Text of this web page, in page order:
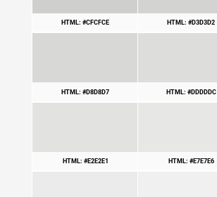
HTML: #CFCFCE HTML: #D3D3D2
HTML: #D8D8D7 HTML: #DDDDDC
HTML: #E2E2E1 HTML: #E7E7E6